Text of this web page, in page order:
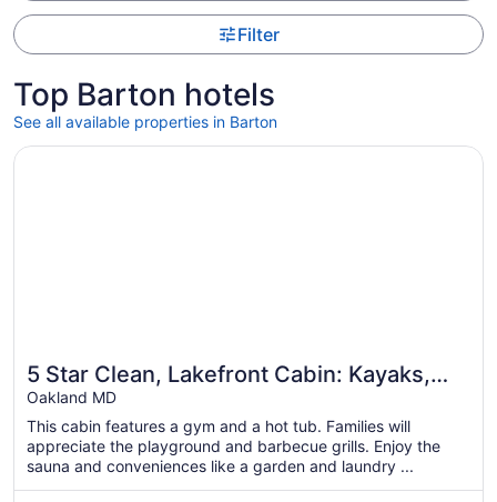
Filter
Top Barton hotels
See all available properties in Barton
5 Star Clean, Lakefront Cabin: Kayaks,
Private Dock, Hot Tub & Sauna, Deep
Creek
Oakland MD
This cabin features a gym and a hot tub. Families will
appreciate the playground and barbecue grills. Enjoy the
sauna and conveniences like a garden and laundry ...
Opens in a new window
5 Star Clean, Lakefront Cabin: Kayaks, Private Dock, Hot